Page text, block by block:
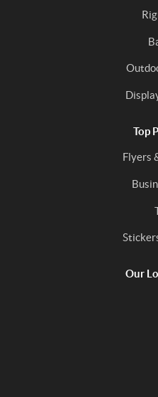
Top
Flyers
Our